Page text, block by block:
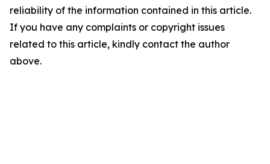
reliability of the information contained in this article.
If you have any complaints or copyright issues
related to this article, kindly contact the author
above.